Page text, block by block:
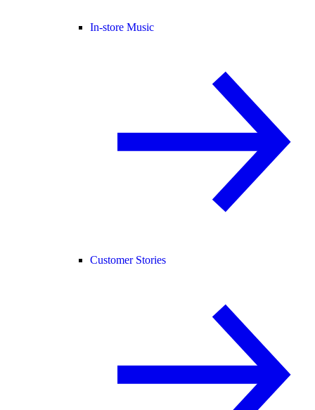
In-store Music
Customer Stories